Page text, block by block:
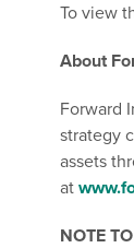
To view
About
Forward
strategy
assets
at
NOTE